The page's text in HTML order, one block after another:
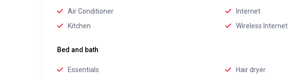
Air Conditioner
Internet
Kitchen
Wireless Internet
Bed and bath
Essentials
Hair dryer